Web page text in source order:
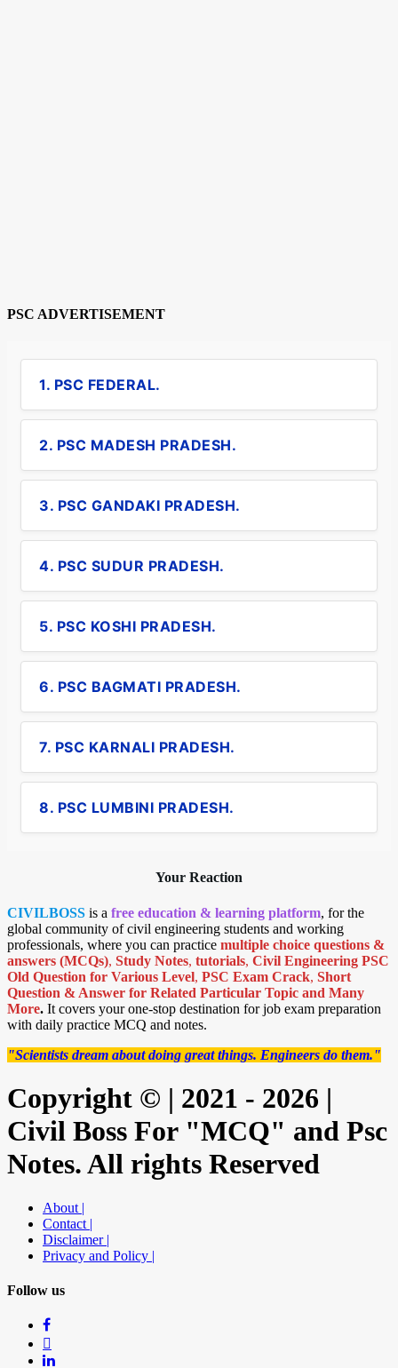
PSC ADVERTISEMENT
1. PSC FEDERAL.
2. PSC MADESH PRADESH.
3. PSC GANDAKI PRADESH.
4. PSC SUDUR PRADESH.
5. PSC KOSHI PRADESH.
6. PSC BAGMATI PRADESH.
7. PSC KARNALI PRADESH.
8. PSC LUMBINI PRADESH.
Your Reaction
CIVILBOSS is a free education & learning platform, for the
global community of civil engineering students and working
professionals, where you can practice multiple choice questions &
answers (MCQs), Study Notes, tutorials, Civil Engineering PSC
Old Question for Various Level, PSC Exam Crack, Short
Question & Answer for Related Particular Topic and Many
More. It covers your one-stop destination for job exam preparation
with daily practice MCQ and notes.
"Scientists dream about doing great things. Engineers do them."
Copyright © | 2021 - 2026 |
Civil Boss For "MCQ" and Psc
Notes. All rights Reserved
About |
Contact |
Disclaimer |
Privacy and Policy |
Follow us